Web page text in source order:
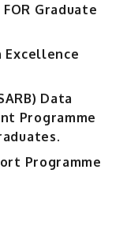
FOR Graduate
Excellence
Data
Programme
Programme